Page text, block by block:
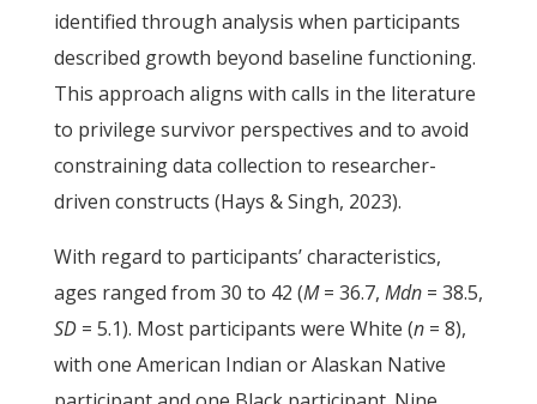
identified through analysis when participants
described growth beyond baseline functioning.
This approach aligns with calls in the literature
to privilege survivor perspectives and to avoid
constraining data collection to researcher-
driven constructs (Hays & Singh, 2023).
With regard to participants’ characteristics,
ages ranged from 30 to 42 (M= 36.7, Mdn= 38.5,
SD= 5.1). Most participants were White (n= 8),
with one American Indian or Alaskan Native